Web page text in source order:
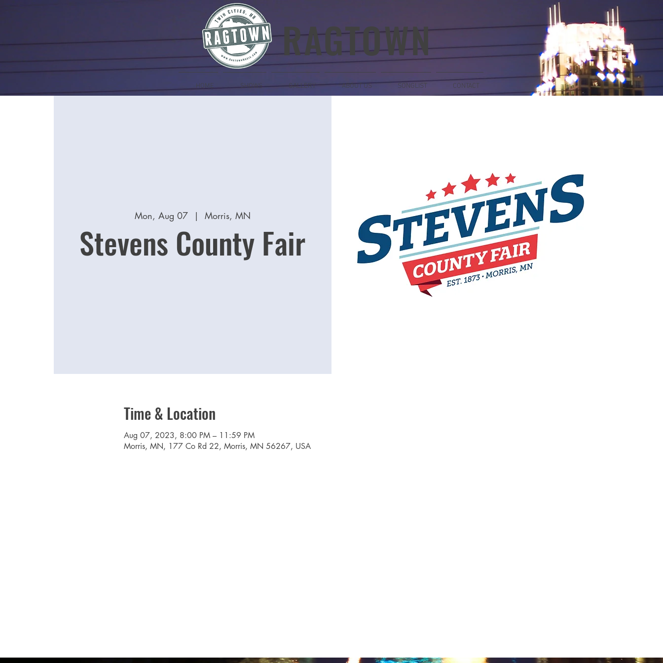
RAGTOWN
HOME SHOWS GALLERY ABOUT US SONGLIST CONTACT
Mon, Aug 07
  |
Morris, MN
Stevens County Fair
Time & Location
Aug 07, 2023, 8:00 PM – 11:59 PM
Morris, MN, 177 Co Rd 22, Morris, MN 56267, USA